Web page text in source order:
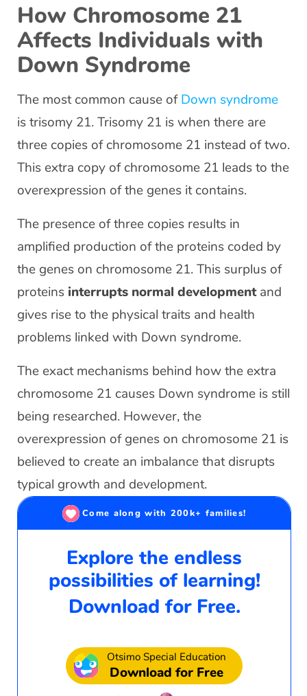
How Chromosome 21
Affects Individuals with
Down Syndrome
The most common cause ofDown syndrome
is trisomy 21. Trisomy 21 is when there are
three copies of chromosome 21 instead of two.
This extra copy of chromosome 21 leads to the
overexpression of the genes it contains.
The presence of three copies results in
amplified production of the proteins coded by
the genes on chromosome 21. This surplus of
proteins interrupts normal developmentand
gives rise to the physical traits and health
problems linked with Down syndrome.
The exact mechanisms behind how the extra
chromosome 21 causes Down syndrome is still
being researched. However, the
overexpression of genes on chromosome 21 is
believed to create an imbalance that disrupts
typical growth and development.
Come along with 200k+ families!
Explore the endless
possibilities of learning!
Download for Free.
Otsimo Special Education
Download for Free